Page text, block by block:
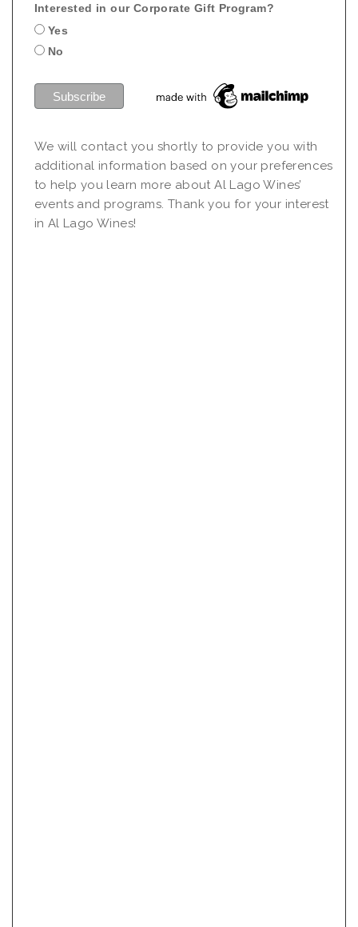
Interested in our Corporate Gift Program?
Yes
No
We will contact you shortly to provide you with
additional information based on your preferences
to help you learn more about Al Lago Wines’
events and programs. Thank you for your interest
in Al Lago Wines!